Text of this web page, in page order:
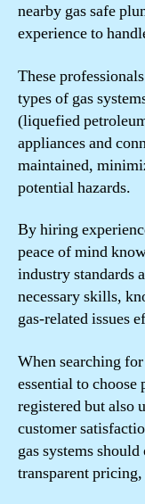
nearby gas safe
experience to
These
types of gas
(liquefied
appliances and
maintained,
potential hazards.
By hiring
peace of mind
industry standards
necessary skills,
gas-related issues
When searching
essential to
registered but also
customer
gas systems
transparent